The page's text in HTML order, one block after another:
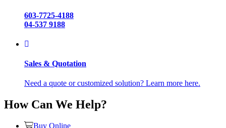
603-7725-4188
04-537 9188
Sales & Quotation
Need a quote or customized solution? Learn more here.
How Can We Help?
Buy Online